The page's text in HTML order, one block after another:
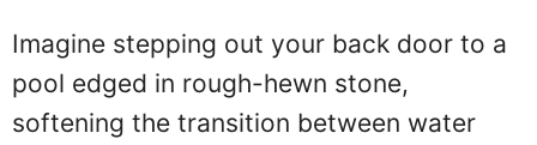
Imagine stepping out your back door to a
pool edged in rough-hewn stone,
softening the transition between water